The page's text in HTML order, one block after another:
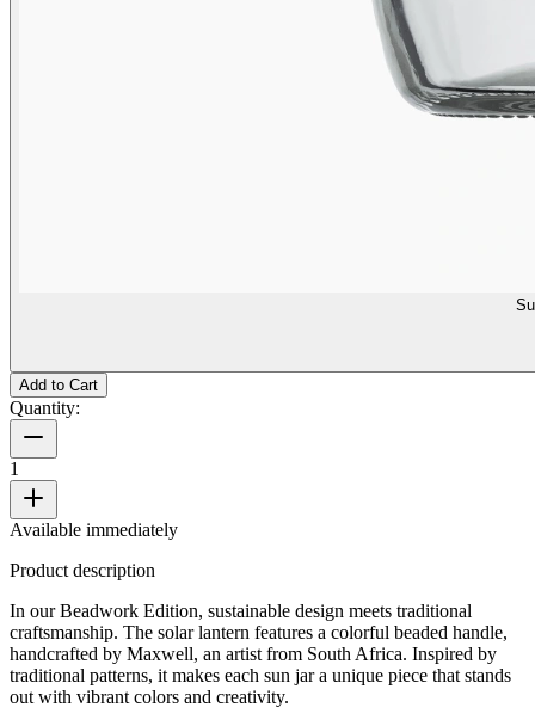
Add to Cart
Quantity:
1
Available immediately
Product description
In our Beadwork Edition, sustainable design meets traditional
craftsmanship. The solar lantern features a colorful beaded handle,
handcrafted by Maxwell, an artist from South Africa. Inspired by
traditional patterns, it makes each sun jar a unique piece that stands
out with vibrant colors and creativity.